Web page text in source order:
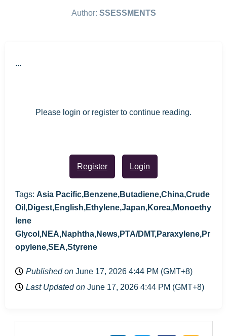
Author: SSESSMENTS
...
Please login or register to continue reading.
Register Login
Tags: Asia Pacific,Benzene,Butadiene,China,Crude
Oil,Digest,English,Ethylene,Japan,Korea,Monoethy
lene
Glycol,NEA,Naphtha,News,PTA/DMT,Paraxylene,Pr
opylene,SEA,Styrene
Published on June 17, 2026 4:44 PM (GMT+8)
Last Updated on June 17, 2026 4:44 PM (GMT+8)